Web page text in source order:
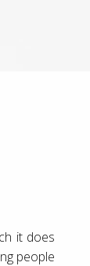
it does
people